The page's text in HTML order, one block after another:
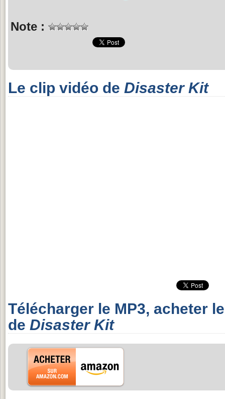
Note :
Le clip vidéo de Disaster Kit
Télécharger le MP3, acheter
de Disaster Kit